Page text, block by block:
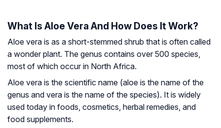
What Is Aloe Vera And How Does It Work?
Aloe vera is as a short-stemmed shrub that is often called
a wonder plant. The genus contains over 500 species,
most of which occur in North Africa.
Aloe vera is the scientific name (aloe is the name of the
genus and vera is the name of the species). It is widely
used today in foods, cosmetics, herbal remedies, and
food supplements.